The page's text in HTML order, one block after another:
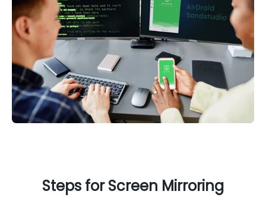
Steps for Screen Mirroring